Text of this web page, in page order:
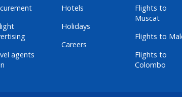
agents
Hotels
Holidays
Careers
Flights to
Muscat
Flights to
Flights to
Colombo